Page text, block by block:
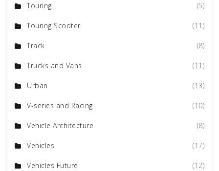
Touring (5)
Touring Scooter (11)
Track (8)
Trucks and Vans (11)
Urban (13)
V-series and Racing (10)
Vehicle Architecture (8)
Vehicles (17)
Vehicles Future (12)